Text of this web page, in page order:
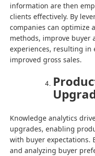
information are then
clients effectively. By
companies can optimize
methods, improve buyer
experiences, resulting in
improved gross sales.
Knowledge analytics
upgrades, enabling
with buyer expectations.
and analyzing buyer